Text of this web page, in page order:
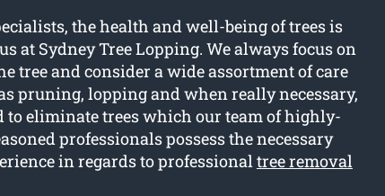
the health and well-being of trees is
at Sydney Tree Lopping. We always focus on
tree and consider a wide assortment of care
pruning, lopping and when really necessary,
to eliminate trees which our team of highly-
professionals possess the necessary
in regards to professionaltree removal